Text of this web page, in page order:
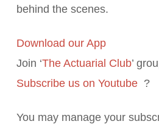
behind the scenes.
Download our App
Join ‘The Actuarial Club’
Subscribe us on Youtube?
You may manage your